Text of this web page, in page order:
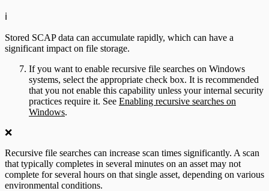
ℹ️
Stored SCAP data can accumulate rapidly, which can have a
significant impact on file storage.
If you want to enable recursive file searches on Windows
systems, select the appropriate check box. It is recommended
that you not enable this capability unless your internal security
practices require it. See Enabling recursive searches on
Windows.
❌
Recursive file searches can increase scan times significantly. A scan
that typically completes in several minutes on an asset may not
complete for several hours on that single asset, depending on various
environmental conditions.